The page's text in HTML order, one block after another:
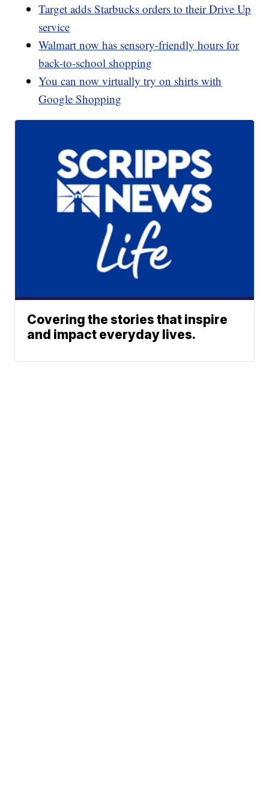
Target adds Starbucks orders to their Drive Up
service
Walmart now has sensory-friendly hours for
back-to-school shopping
You can now virtually try on shirts with
Google Shopping
Covering the stories that inspire
and impact everyday lives.